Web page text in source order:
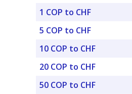
1 COP to CHF
5 COP to CHF
10 COP to CHF
20 COP to CHF
50 COP to CHF